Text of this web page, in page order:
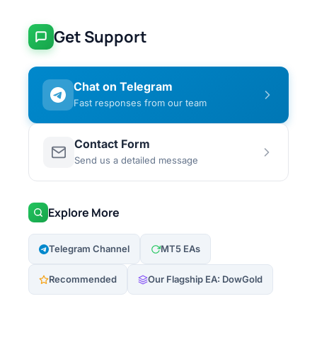
Get Support
Chat on Telegram
Fast responses from our team
Contact Form
Send us a detailed message
Explore More
Telegram Channel MT5 EAs
Recommended Our Flagship EA: DowGold